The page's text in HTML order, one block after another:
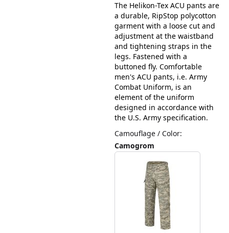
The Helikon-Tex ACU pants are
a durable, RipStop polycotton
garment with a loose cut and
adjustment at the waistband
and tightening straps in the
legs. Fastened with a
buttoned fly. Comfortable
men's ACU pants, i.e. Army
Combat Uniform, is an
element of the uniform
designed in accordance with
the U.S. Army specification.
Camouflage / Color:
Camogrom